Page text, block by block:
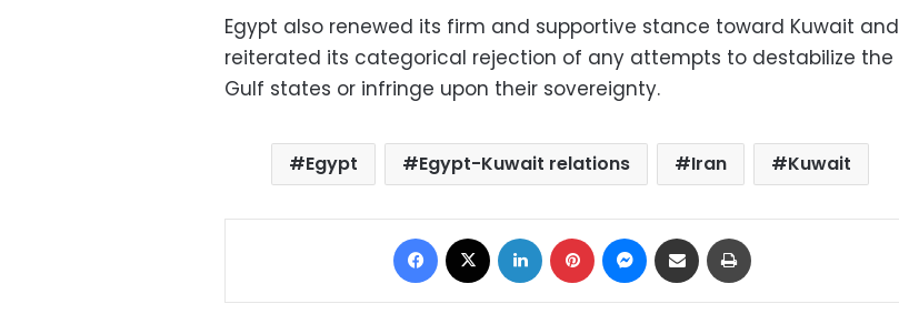
Egypt also renewed its firm and supportive stance toward Kuwait and
reiterated its categorical rejection of any attempts to destabilize the
Gulf states or infringe upon their sovereignty.
Egypt Egypt-Kuwait relations Iran Kuwait
Facebook LinkedIn Pinterest Messenger
Share via Email